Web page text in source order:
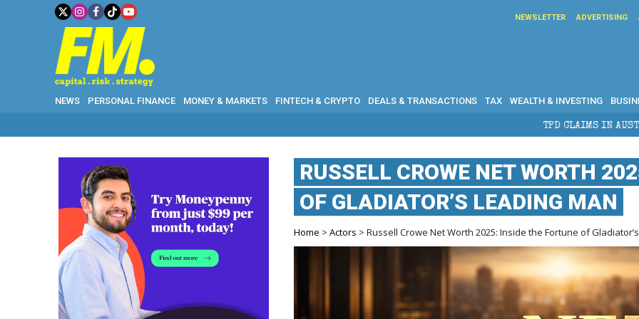
NEWSLETTER ADVERTISING
NEWS PERSONAL FINANCE MONEY & MARKETS FINTECH & CRYPTO DEALS & TRANSACTIONS TAX WEALTH & INVESTING
TPD CLAIMS IN AUSTRALIA:
RUSSELL CROWE NET WORTH
OF GLADIATOR’S LEADING MAN
Home >Actors > Russell Crowe Net Worth 2025: Inside the Fortune of